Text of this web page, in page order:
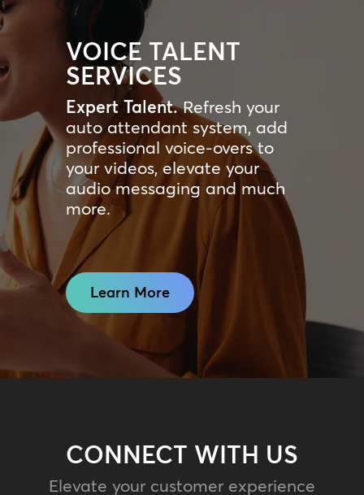
VOICE TALENT
SERVICES
Expert Talent.Refresh your
auto attendant system, add
professional voice-overs to
your videos, elevate your
audio messaging and much
more.
Learn More
CONNECT WITH US
Elevate your customer experience